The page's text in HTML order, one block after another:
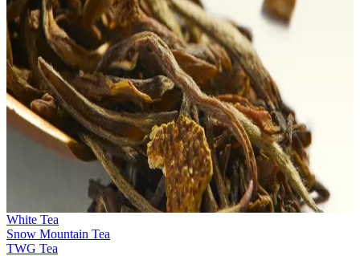
White Tea
Snow Mountain Tea
TWG Tea